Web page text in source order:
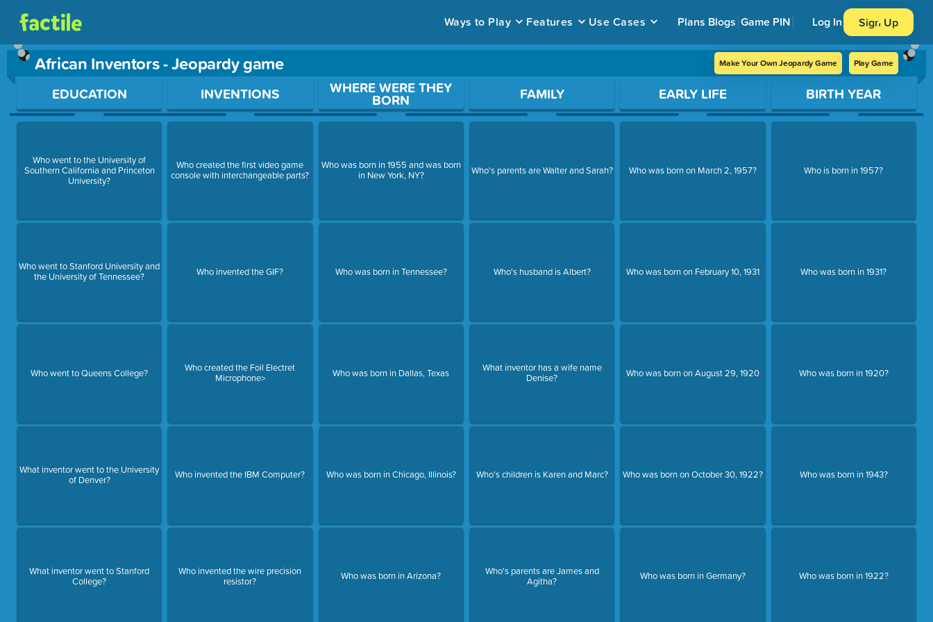
Ways to Play Features Use Cases Plans Blogs Game PIN Log In Sign Up
African Inventors - Jeopardy game Make Your Own Jeopardy Game Play Game
Use arrow keys to move between questions. Press Enter or Space to open a question.
EDUCATION
Who went to the University of
Southern California and Princeton
University?
Who went to Stanford University and
the University of Tennessee?
Who went to Queens College?
What inventor went to the University
of Denver?
What inventor went to Stanford
College?
INVENTIONS
Who created the first video game
console with interchangeable parts?
Who invented the GIF?
Who created the Foil Electret
Microphone>
Who invented the IBM Computer?
Who invented the wire precision
resistor?
WHERE WERE THEY
BORN
Who was born in 1955 and was born
in New York, NY?
Who was born in Tennessee?
Who was born in Dallas, Texas
Who was born in Chicago, Illinois?
Who was born in Arizona?
FAMILY
Who's parents are Walter and Sarah?
Who's husband is Albert?
What inventor has a wife name
Denise?
Who's children is Karen and Marc?
Who's parents are James and
Agitha?
EARLY LIFE
Who was born on March 2, 1957?
Who was born on February 10, 1931
Who was born on August 29, 1920
Who was born on October 30, 1922?
Who was born in Germany?
BIRTH YEAR
Who is born in 1957?
Who was born in 1931?
Who was born in 1920?
Who was born in 1943?
Who was born in 1922?